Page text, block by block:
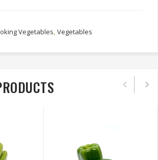
Vegetables, Vegetables